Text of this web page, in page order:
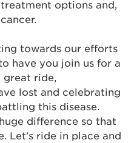
options and,
towards our efforts
have you join us for a
great ride,
lost and celebrating
this disease.
difference so that
Let's ride in place and